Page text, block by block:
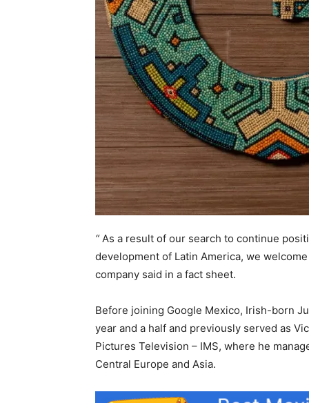
“As a result of our search to continue
development of Latin America, we
company said in a fact sheet.
Before joining Google Mexico, Irish-born
year and a half and previously served as
Pictures Television – IMS, where he
Central Europe and Asia.